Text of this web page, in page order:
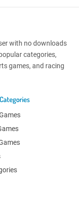
with no downloads
categories,
games, and racing